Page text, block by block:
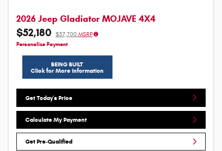
2026 Jeep Gladiator MOJAVE 4X4
$52,180 $57,700 MSRP
Personalize Payment
BEING BUILT
Click for More Information
Get Today's Price
Calculate My Payment
Get Pre-Qualified